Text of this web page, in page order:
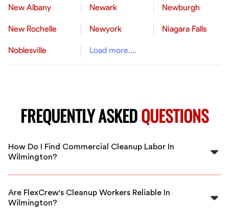
New Albany Newark Newburgh
New Rochelle Newyork Niagara Falls
Noblesville Load more....
FREQUENTLY ASKEDQUESTIONS
How Do I Find Commercial Cleanup Labor In
Wilmington?
You can easily find vetted commercial cleanup workers
connect you with experienced professionals tailored to
your cleaning needs, whether scheduled or emergency
Are FlexCrew's Cleanup Workers Reliable In
Wilmington?